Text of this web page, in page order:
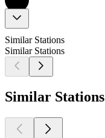
Similar Stations
Similar Stations
Similar Stations